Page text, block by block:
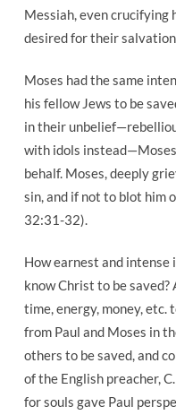
Messiah, even crucifying
desired for their salvation.
Moses had the same
his fellow Jews to be
in their
with idols
behalf. Moses, deeply
sin, and if not to blot him
32:31-32).
How earnest and intense
know Christ to be
time, energy, money, etc.
from Paul and Moses in
others to be saved, and
of the English preacher,
for souls gave Paul